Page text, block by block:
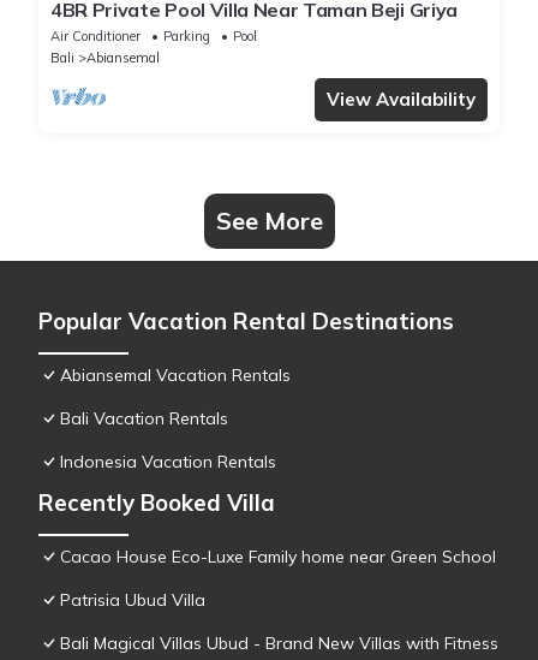
4BR Private Pool Villa Near Taman Beji Griya
Air Conditioner Parking
Pool
Bali
Abiansemal
View Availability
See More
Popular Vacation Rental Destinations
Abiansemal Vacation Rentals
Bali Vacation Rentals
Indonesia Vacation Rentals
Recently Booked Villa
Cacao House Eco-Luxe Family home near Green School
Patrisia Ubud Villa
Bali Magical Villas Ubud - Brand New Villas with Fitness